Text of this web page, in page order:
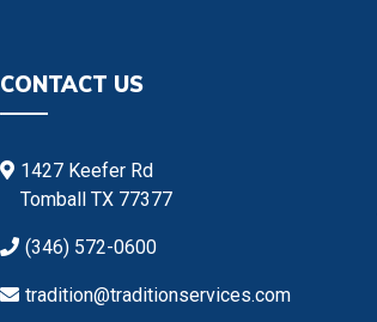
CONTACT US
1427 Keefer Rd
Tomball TX 77377
(346) 572-0600
tradition@traditionservices.com